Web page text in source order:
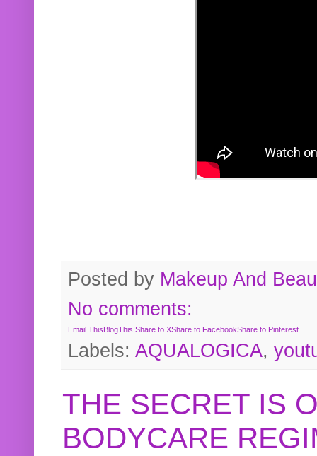
Posted by Makeup And
No comments:
Email ThisBlogThis!Share to XShare to FacebookShare to Pinterest
Labels: AQUALOGICA,
THE SECRET IS
BODYCARE